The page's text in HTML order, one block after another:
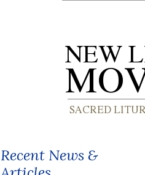
Recent News &